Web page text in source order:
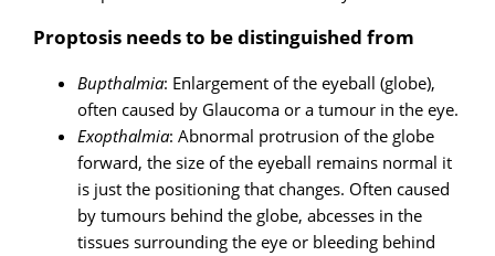
Proptosis needs to be distinguished from
Bupthalmia: Enlargement of the eyeball (globe),
often caused by Glaucoma or a tumour in the eye.
Exopthalmia: Abnormal protrusion of the globe
forward, the size of the eyeball remains normal it
is just the positioning that changes. Often caused
by tumours behind the globe, abcesses in the
tissues surrounding the eye or bleeding behind